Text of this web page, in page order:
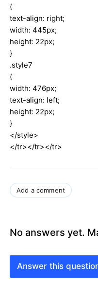
{
text-align: right;
width: 445px;
height: 22px;
}
.style7
{
width: 476px;
text-align: left;
height: 22px;
}
</style>
</tr></tr></tr>
Add a comment
No answers yet.
Answer this